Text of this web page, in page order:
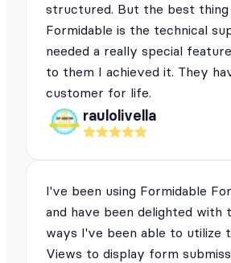
structured. But the best thing
Formidable is the technical
needed a really special
to them I achieved it. They
customer for life.
raulolivella
I've been using Formidable
and have been delighted with
ways I've been able to utilize
Views to display form